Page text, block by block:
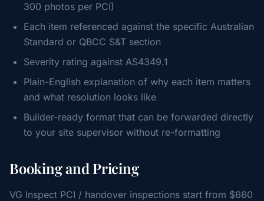
300 photos per PCI)
Each item referenced against the specific Australian
Standard or QBCC S&T section
Severity rating against AS4349.1
Plain-English explanation of why each item matters
and what resolution looks like
Builder-ready format that can be forwarded directly
to your site supervisor without re-formatting
Booking and Pricing
VG Inspect PCI / handover inspections start from $660